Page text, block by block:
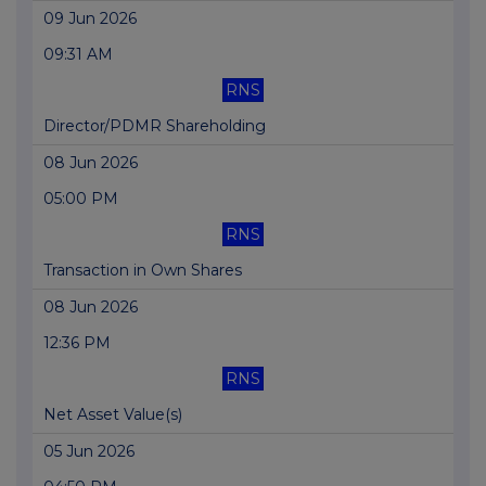
09 Jun 2026
09:31 AM
RNS
Director/PDMR Shareholding
08 Jun 2026
05:00 PM
RNS
Transaction in Own Shares
08 Jun 2026
12:36 PM
RNS
Net Asset Value(s)
05 Jun 2026